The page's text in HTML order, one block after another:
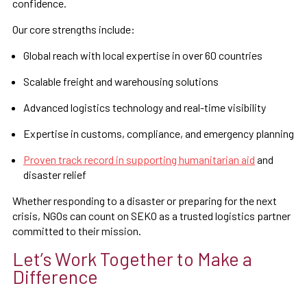
confidence.
Our core strengths include:
Global reach with local expertise in over 60 countries
Scalable freight and warehousing solutions
Advanced logistics technology and real-time visibility
Expertise in customs, compliance, and emergency planning
Proven track record in supporting humanitarian aid and
disaster relief
Whether responding to a disaster or preparing for the next
crisis, NGOs can count on SEKO as a trusted logistics partner
committed to their mission.
Let’s Work Together to Make a
Difference